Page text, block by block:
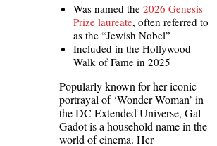
Was named the 2026 Genesis
Prize laureate, often referred to
as the “Jewish Nobel”
Included in the Hollywood
Walk of Fame in 2025
Popularly known for her iconic
portrayal of ‘Wonder Woman’ in
the DC Extended Universe, Gal
Gadot is a household name in the
world of cinema. Her